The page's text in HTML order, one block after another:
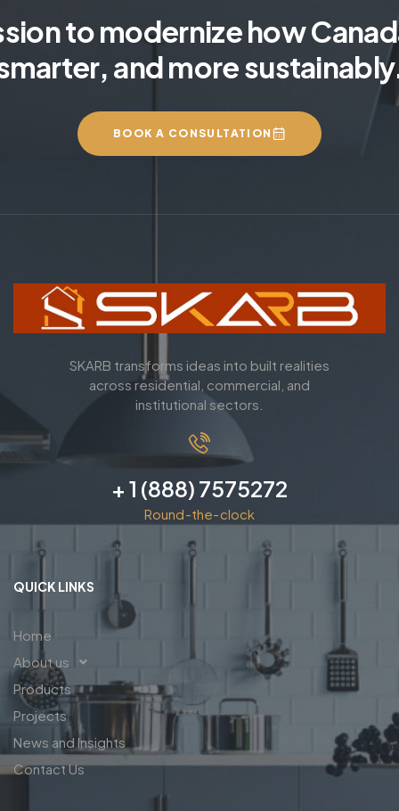
to modernize how
and more
BOOK A CONSULTATION
SKARB transforms ideas into built realities
across residential, commercial, and
institutional sectors.
+ 1 (888) 7575272
Round-the-clock
QUICK LINKS
Home
About us
Products
Projects
News and Insights
Contact Us